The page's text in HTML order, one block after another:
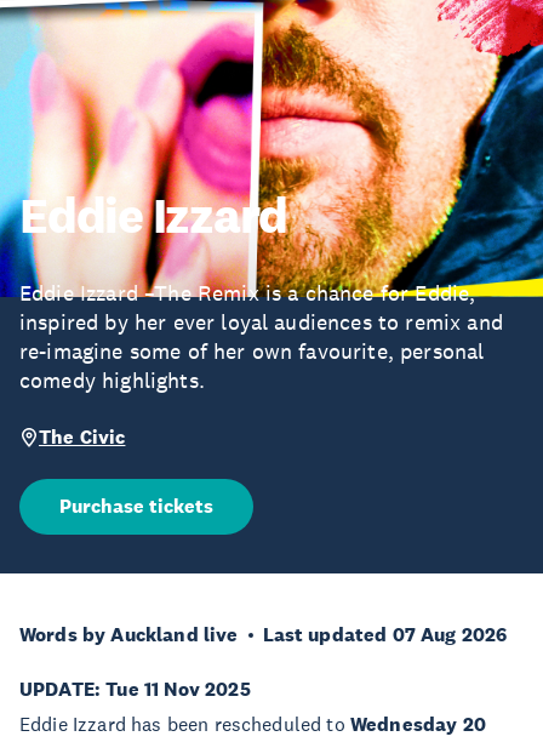
Eddie Izzard
Eddie Izzard –The Remix is a chance for Eddie,
inspired by her ever loyal audiences to remix and
re-imagine some of her own favourite, personal
comedy highlights.
The Civic
Purchase tickets
Words by Auckland live Last updated 07 Aug 2026
UPDATE: Tue 11 Nov 2025
Eddie Izzard has been rescheduled to Wednesday 20